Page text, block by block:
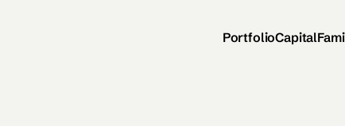
PortfolioCapital